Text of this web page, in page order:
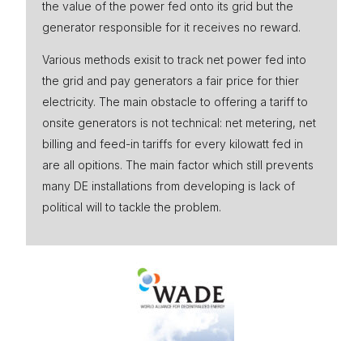
the value of the power fed onto its grid but the
generator responsible for it receives no reward.
Various methods exisit to track net power fed into
the grid and pay generators a fair price for thier
electricity. The main obstacle to offering a tariff to
onsite generators is not technical: net metering, net
billing and feed-in tariffs for every kilowatt fed in
are all opitions. The main factor which still prevents
many DE installations from developing is lack of
political will to tackle the problem.